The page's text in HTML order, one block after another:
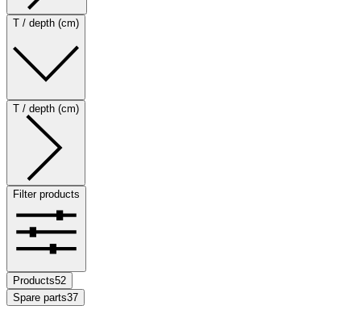
T / depth (cm)
T / depth (cm)
Filter products
Products52
Spare parts37